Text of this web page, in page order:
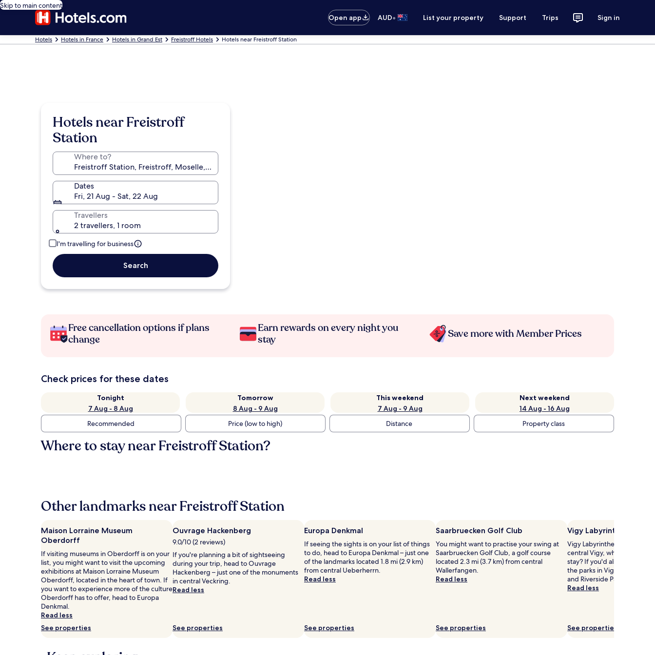
Skip to main content
Open app
AUD• List your property Support Trips Sign in
Hotels Hotels in France Hotels in Grand Est Freistroff Hotels Hotels near Freistroff Station
Hotels near Freistroff
Station
Where to?
Dates
Fri, 21 Aug - Sat, 22 Aug
Travellers
2 travellers, 1 room
I'm travelling for business
Search
Free cancellation options if plans
change
Earn rewards on every night you
stay
Save more with Member Prices
Check prices for these dates
Tonight
7 Aug - 8 Aug
Tomorrow
8 Aug - 9 Aug
This weekend
7 Aug - 9 Aug
Next weekend
14 Aug - 16 Aug
Recommended
Price (low to high) Distance Property class
Where to stay near Freistroff Station?
Other landmarks near Freistroff Station
Maison Lorraine Museum
Oberdorff
If visiting museums in Oberdorff is on your
list, you might want to visit the upcoming
exhibitions at Maison Lorraine Museum
Oberdorff, located in the heart of town. If
you want to experience more of the culture
Oberdorff has to offer, head to Europa
Denkmal.
Read less
See properties
Ouvrage Hackenberg
9.0/10 (2 reviews)
If you're planning a bit of sightseeing
during your trip, head to Ouvrage
Hackenberg – just one of the monuments
in central Veckring.
Read less
See properties
Europa Denkmal
If seeing the sights is on your list of things
to do, head to Europa Denkmal – just one
of the landmarks located 1.8 mi (2.9 km)
from central Ueberherrn.
Read less
See properties
Saarbruecken Golf Club
You might want to practise your swing at
Saarbruecken Golf Club, a golf course
located 2.3 mi (3.7 km) from central
Wallerfangen.
Read less
See properties
Vigy Labyrinthe
Vigy Labyrinthe is 0.3 mi
central Vigy, why not stop
stay? If you'd also like to
the parks in Vigy, head to
and Riverside Park.
Read less
See properties